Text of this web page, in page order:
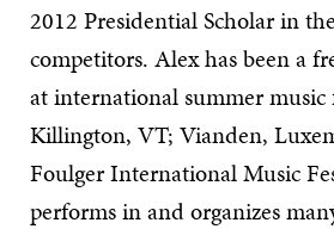
2012 Presidential Scholar in
competitors. Alex has been a
at international summer
Killington, VT; Vianden,
Foulger International Music
performs in and organizes